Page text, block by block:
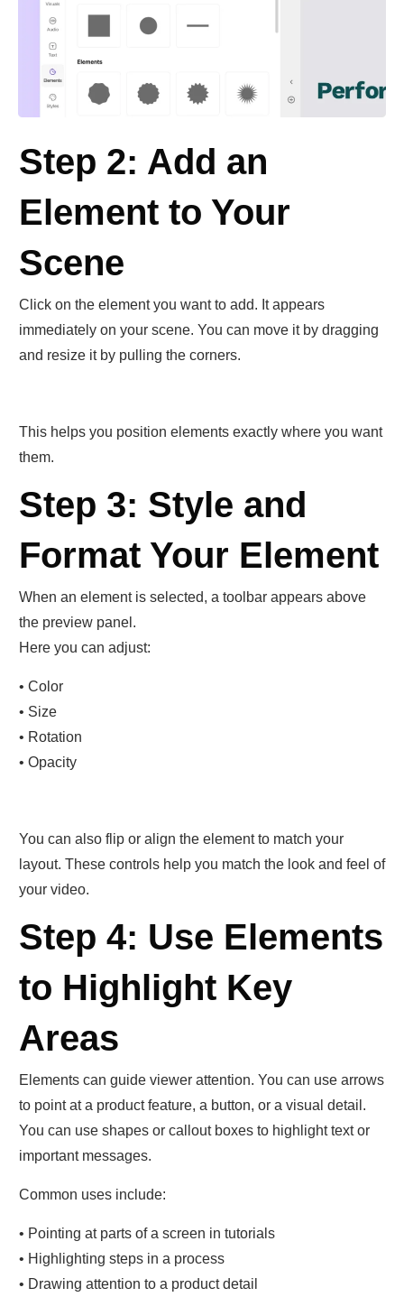
Step 2: Add an
Element to Your
Scene
Click on the element you want to add. It appears
immediately on your scene. You can move it by dragging
and resize it by pulling the corners.
This helps you position elements exactly where you want
them.
Step 3: Style and
Format Your Element
When an element is selected, a toolbar appears above
the preview panel.
Here you can adjust:
• Color
• Size
• Rotation
• Opacity
You can also flip or align the element to match your
layout. These controls help you match the look and feel of
your video.
Step 4: Use Elements
to Highlight Key
Areas
Elements can guide viewer attention. You can use arrows
to point at a product feature, a button, or a visual detail.
You can use shapes or callout boxes to highlight text or
important messages.
Common uses include:
• Pointing at parts of a screen in tutorials
• Highlighting steps in a process
• Drawing attention to a product detail